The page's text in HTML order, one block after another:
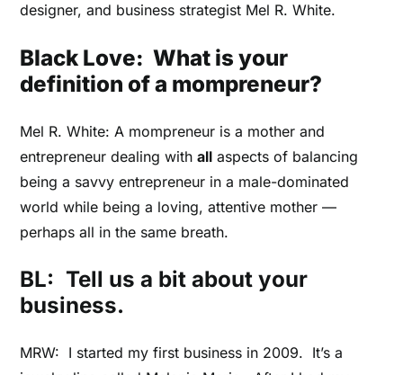
designer, and business strategist Mel R. White.
Black Love: What is your
definition of a mompreneur?
Mel R. White: A mompreneur is a mother and
entrepreneur dealing withall aspects of balancing
being a savvy entrepreneur in a male-dominated
world while being a loving, attentive mother ––
perhaps all in the same breath.
BL: Tell us a bit about your
business.
MRW: I started my first business in 2009. It’s a